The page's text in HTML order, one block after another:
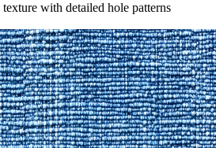
with detailed hole patterns